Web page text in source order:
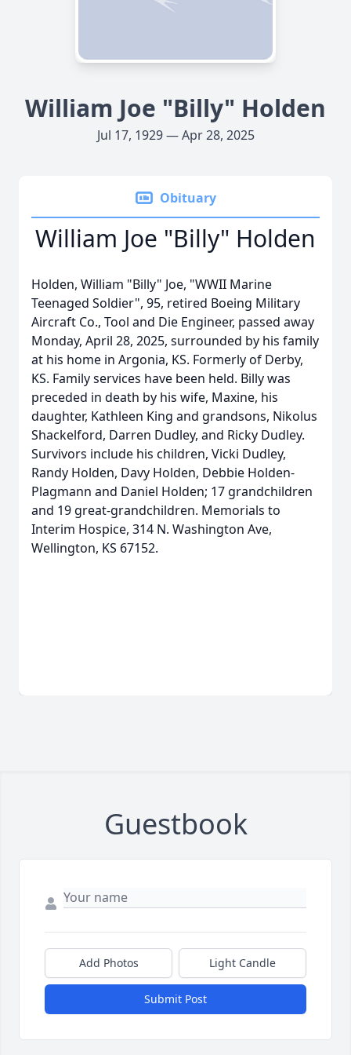
William Joe "Billy" Holden
Jul 17, 1929 — Apr 28, 2025
Obituary
William Joe "Billy" Holden
Holden, William "Billy" Joe, "WWII Marine
Teenaged Soldier", 95, retired Boeing Military
Aircraft Co., Tool and Die Engineer, passed away
Monday, April 28, 2025, surrounded by his family
at his home in Argonia, KS. Formerly of Derby,
KS. Family services have been held. Billy was
preceded in death by his wife, Maxine, his
daughter, Kathleen King and grandsons, Nikolus
Shackelford, Darren Dudley, and Ricky Dudley.
Survivors include his children, Vicki Dudley,
Randy Holden, Davy Holden, Debbie Holden-
Plagmann and Daniel Holden; 17 grandchildren
and 19 great-grandchildren. Memorials to
Interim Hospice, 314 N. Washington Ave,
Wellington, KS 67152.
Guestbook
Add Photos Light Candle
Submit Post